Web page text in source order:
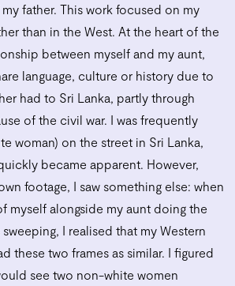
father. This work focused on my
than in the West. At the heart of the
between myself and my aunt,
language, culture or history due to
had to Sri Lanka, partly through
of the civil war. I was frequently
woman) on the street in Sri Lanka,
became apparent. However,
footage, I saw something else: when
myself alongside my aunt doing the
I realised that my Western
these two frames as similar. I figured
see two non-white women